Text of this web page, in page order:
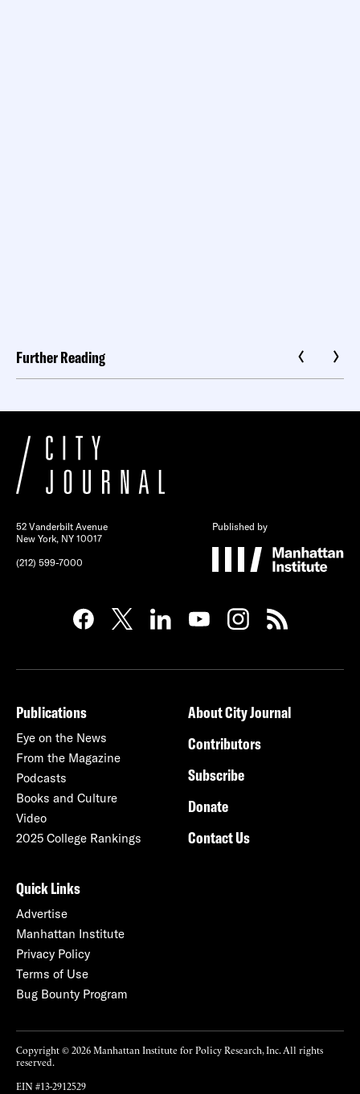
Further Reading
52 Vanderbilt Avenue
New York, NY 10017
(212) 599-7000
Published by
Publications
Eye on the News
From the Magazine
Podcasts
Books and Culture
Video
2025 College Rankings
About City Journal
Contributors
Subscribe
Donate
Contact Us
Quick Links
Advertise
Manhattan Institute
Privacy Policy
Terms of Use
Bug Bounty Program
Copyright © 2026 Manhattan Institute for Policy Research, Inc. All rights
reserved.
EIN #13-2912529